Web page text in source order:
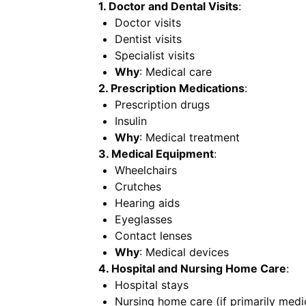
1. Doctor and Dental Visits:
Doctor visits
Dentist visits
Specialist visits
Why: Medical care
2. Prescription Medications:
Prescription drugs
Insulin
Why: Medical treatment
3. Medical Equipment:
Wheelchairs
Crutches
Hearing aids
Eyeglasses
Contact lenses
Why: Medical devices
4. Hospital and Nursing Home Care:
Hospital stays
Nursing home care (if primarily